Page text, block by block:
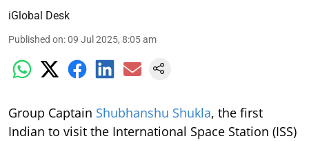
iGlobal Desk
Published on:09 Jul 2025, 8:05 am
Group Captain Shubhanshu Shukla, the first
Indian to visit the International Space Station (ISS)